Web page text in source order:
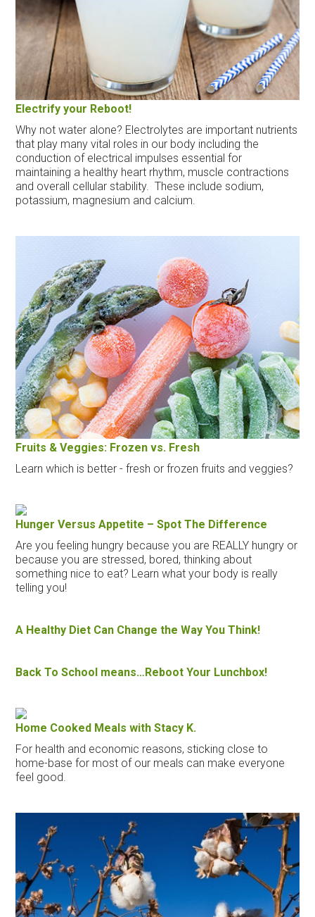
Electrify your Reboot!
Why not water alone? Electrolytes are important nutrients
that play many vital roles in our body including the
conduction of electrical impulses essential for
maintaining a healthy heart rhythm, muscle contractions
and overall cellular stability. These include sodium,
potassium, magnesium and calcium.
Fruits & Veggies: Frozen vs. Fresh
Learn which is better - fresh or frozen fruits and veggies?
Hunger Versus Appetite – Spot The Difference
Are you feeling hungry because you are REALLY hungry or
because you are stressed, bored, thinking about
something nice to eat? Learn what your body is really
telling you!
A Healthy Diet Can Change the Way You Think!
Back To School means…Reboot Your Lunchbox!
Home Cooked Meals with Stacy K.
For health and economic reasons, sticking close to
home-base for most of our meals can make everyone
feel good.